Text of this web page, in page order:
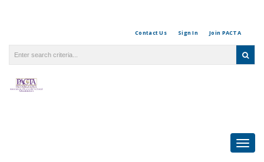
Contact Us Sign In Join PACTA